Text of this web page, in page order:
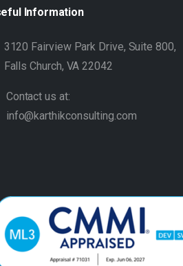
Information
3120 Fairview Park Drive, Suite 800,
Falls Church, VA 22042
Contact us at:
info@karthikconsulting.com